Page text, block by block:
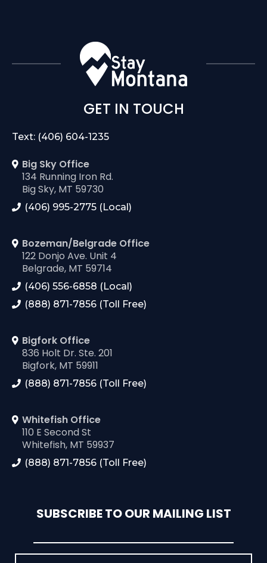
GET IN TOUCH
Text: (406) 604-1235
Big Sky Office
134 Running Iron Rd.
Big Sky, MT 59730
(406) 995-2775 (Local)
Bozeman/Belgrade Office
122 Donjo Ave. Unit 4
Belgrade, MT 59714
(406) 556-6858 (Local)
(888) 871-7856 (Toll Free)
Bigfork Office
836 Holt Dr. Ste. 201
Bigfork, MT 59911
(888) 871-7856 (Toll Free)
Whitefish Office
110 E Second St
Whitefish, MT 59937
(888) 871-7856 (Toll Free)
SUBSCRIBE TO OUR MAILING LIST